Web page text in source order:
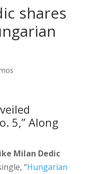
shares
5,” Along
Milan Dedic
“Hungarian